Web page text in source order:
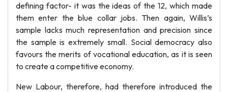
defining factor- it was the ideas of the 12, which made
them enter the blue collar jobs. Then again, Willis’s
sample lacks much representation and precision since
the sample is extremely small. Social democracy also
favours the merits of vocational education, as it is seen
to create a competitive economy.
New Labour, therefore, had therefore introduced the